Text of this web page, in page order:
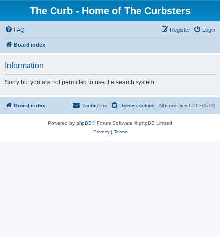
The Curb - Home of The Curbsters
FAQ Login
Register
Board index
Information
Sorry but you are not permitted to use the search system.
Board index All times are UTC-05:00
Delete cookies
Contact us
Powered by phpBB® Forum Software © phpBB Limited
Privacy| Terms